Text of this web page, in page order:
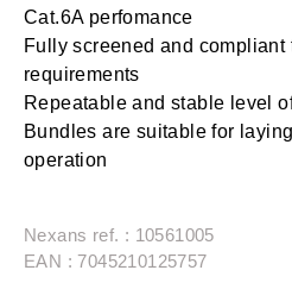
Cat.6A perfomance
Fully screened and compliant
requirements
Repeatable and stable level
Bundles are suitable for
operation
Nexans ref. : 10561005
EAN : 7045210125757